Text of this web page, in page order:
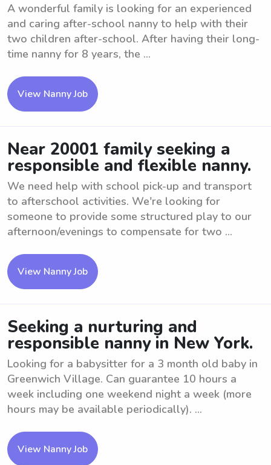
A wonderful family is looking for an experienced
and caring after-school nanny to help with their
two children after-school. After having their long-
time nanny for 8 years, the ...
View Nanny Job
Near 20001 family seeking a
responsible and flexible nanny.
We need help with school pick-up and transport
to afterschool activities. We're looking for
someone to provide some structured play to our
afternoon/evenings to compensate for two ...
View Nanny Job
Seeking a nurturing and
responsible nanny in New York.
Looking for a babysitter for a 3 month old baby in
Greenwich Village. Can guarantee 10 hours a
week including one weekend night a week (more
hours may be available periodically). ...
View Nanny Job